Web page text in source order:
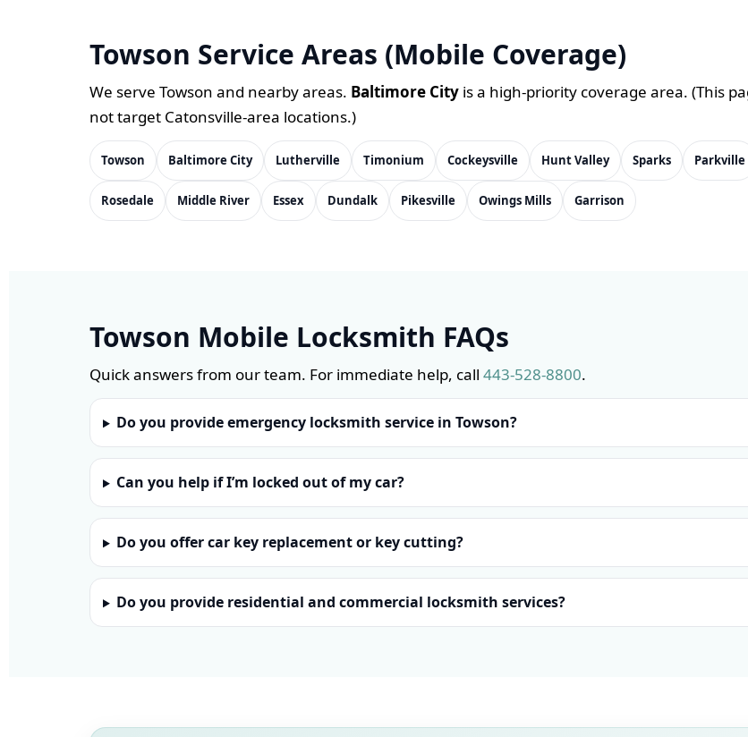
Towson Service Areas (Mobile Coverage)
We serve Towson and nearby areas. Baltimore City is a high-priority coverage area. (This
not target Catonsville-area locations.)
Towson Baltimore City Lutherville Timonium Cockeysville Hunt Valley Sparks Parkville
Rosedale Middle River Essex Dundalk Pikesville Owings Mills Garrison
Towson Mobile Locksmith FAQs
Quick answers from our team. For immediate help, call 443-528-8800.
Do you provide emergency locksmith service in Towson?
Can you help if I’m locked out of my car?
Do you offer car key replacement or key cutting?
Do you provide residential and commercial locksmith services?